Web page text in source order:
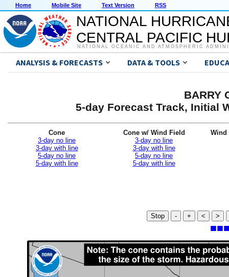
Home Mobile Site Text Version RSS
NATIONAL
CENTRAL PACIFIC
NATIONAL OCEANIC AND ATMOSPHERIC
ANALYSIS & FORECASTS DATA & TOOLS
BARRY
5-day Forecast Track, Initial
Cone
3-day no line
3-day with line
5-day no line
5-day with line
Cone w/ Wind Field
3-day no line
3-day with line
5-day no line
5-day with line
Wind
Stop - + < >